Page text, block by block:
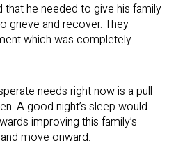
he needed to give his family
grieve and recover. They
which was completely
needs right now is a pull-
A good night’s sleep would
improving this family’s
move onward.